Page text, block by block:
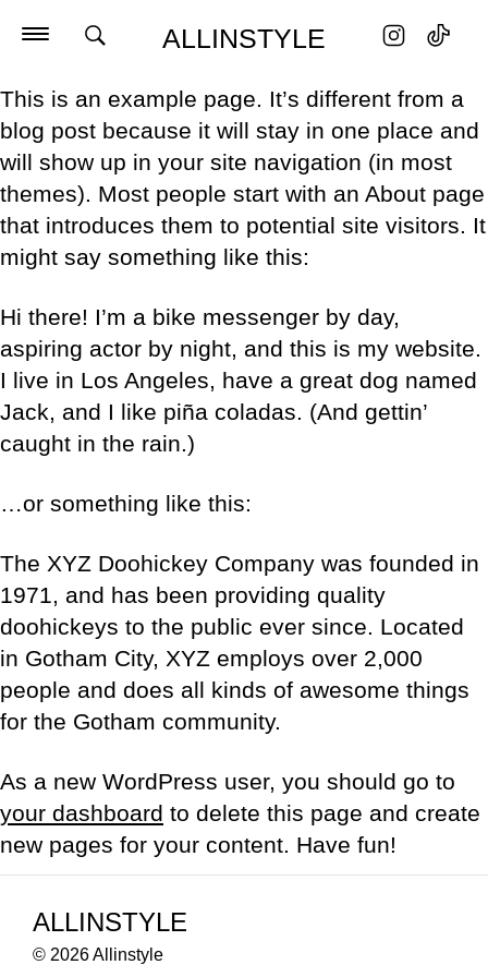
ALLINSTYLE
This is an example page. It’s different from a
blog post because it will stay in one place and
will show up in your site navigation (in most
themes). Most people start with an About page
that introduces them to potential site visitors. It
might say something like this:
Hi there! I’m a bike messenger by day,
aspiring actor by night, and this is my website.
I live in Los Angeles, have a great dog named
Jack, and I like piña coladas. (And gettin’
caught in the rain.)
…or something like this:
The XYZ Doohickey Company was founded in
1971, and has been providing quality
doohickeys to the public ever since. Located
in Gotham City, XYZ employs over 2,000
people and does all kinds of awesome things
for the Gotham community.
As a new WordPress user, you should go to
your dashboard to delete this page and create
new pages for your content. Have fun!
ALLINSTYLE
© 2026 Allinstyle